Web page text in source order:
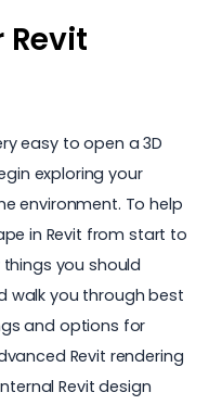
Revit
easy to open a 3D
exploring your
environment. To help
in Revit from start to
you should
walk you through best
and options for
Revit rendering
Revit design